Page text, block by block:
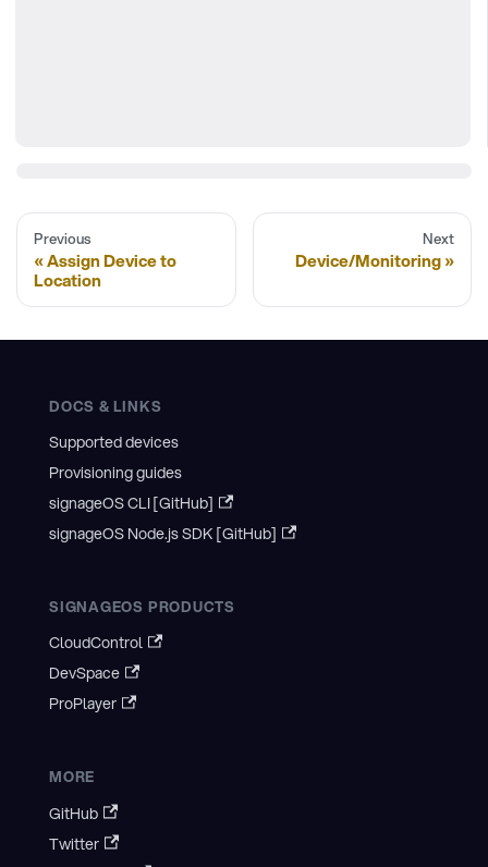
Previous
Assign Device to
Location
Next
Device/Monitoring
DOCS & LINKS
Supported devices
Provisioning guides
signageOS CLI [GitHub]
signageOS Node.js SDK [GitHub]
SIGNAGEOS PRODUCTS
CloudControl
DevSpace
ProPlayer
MORE
GitHub
Twitter